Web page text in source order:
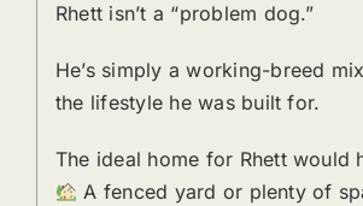
Rhett isn’t a “problem dog.”
He’s simply a working-breed
the lifestyle he was built for.
The ideal home for Rhett would
A fenced yard or plenty of